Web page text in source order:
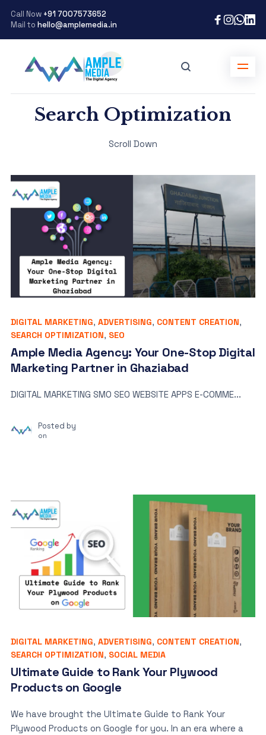
Call Now +91 7007573652
Mail to hello@amplemedia.in
Search Optimization
Scroll Down
DIGITAL MARKETING, ADVERTISING, CONTENT CREATION,
SEARCH OPTIMIZATION, SEO
Ample Media Agency: Your One-Stop Digital
Marketing Partner in Ghaziabad
DIGITAL MARKETING SMO SEO WEBSITE APPS E-COMME...
Posted by
on
DIGITAL MARKETING, ADVERTISING, CONTENT CREATION,
SEARCH OPTIMIZATION, SOCIAL MEDIA
Ultimate Guide to Rank Your Plywood
Products on Google
We have brought the Ultimate Guide to Rank Your
Plywood Products on Google for you. In an era where a